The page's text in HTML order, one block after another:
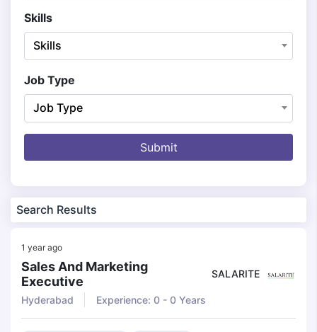
Skills
Skills
Job Type
Job Type
Submit
Search Results
1 year ago
Sales And Marketing
Executive
SALARITE
Hyderabad Experience: 0 - 0 Years